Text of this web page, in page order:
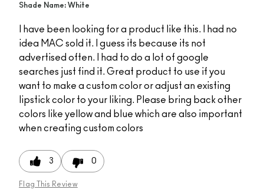
Shade Name: White
I have been looking for a product like this. I had no
idea MAC sold it. I guess its because its not
advertised often. I had to do a lot of google
searches just find it. Great product to use if you
want to make a custom color or adjust an existing
lipstick color to your liking. Please bring back other
colors like yellow and blue which are also important
when creating custom colors
3 0
Flag This Review